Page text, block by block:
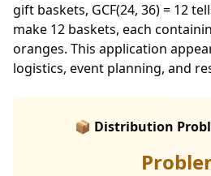
gift baskets, GCF(24, 36) = 12
make 12 baskets, each
oranges. This application
logistics, event planning, and
📦 Distribution